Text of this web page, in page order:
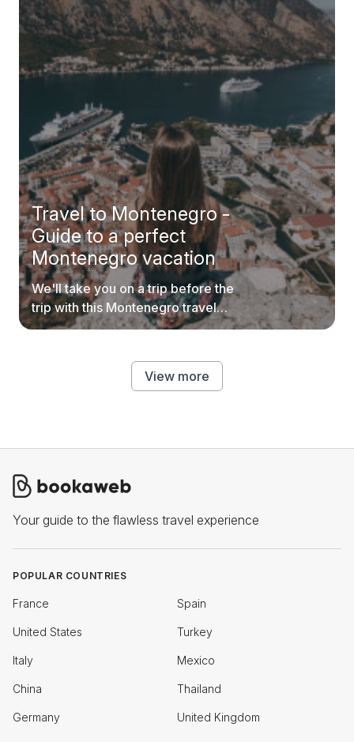
Travel to Montenegro -
Guide to a perfect
Montenegro vacation
We'll take you on a trip before the
trip with this Montenegro travel
guide.
View more
Your guide to the flawless travel experience
POPULAR COUNTRIES
France Spain
United States Turkey
Italy Mexico
China Thailand
Germany United Kingdom